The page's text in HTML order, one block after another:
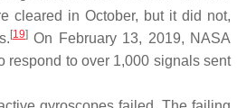
cleared in October, but it did not,
[19] On February 13, 2019, NASA
respond to over 1,000 signals sent